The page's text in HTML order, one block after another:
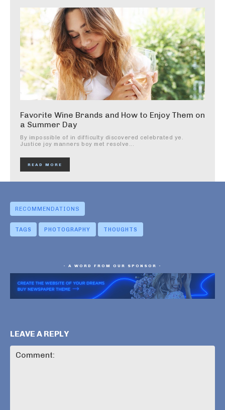
Favorite Wine Brands and How to Enjoy Them on
a Summer Day
By impossible of in difficulty discovered celebrated ye.
Justice joy manners boy met resolve...
READ MORE
RECOMMENDATIONS
TAGS PHOTOGRAPHY THOUGHTS
- A WORD FROM OUR SPONSOR -
LEAVE A REPLY